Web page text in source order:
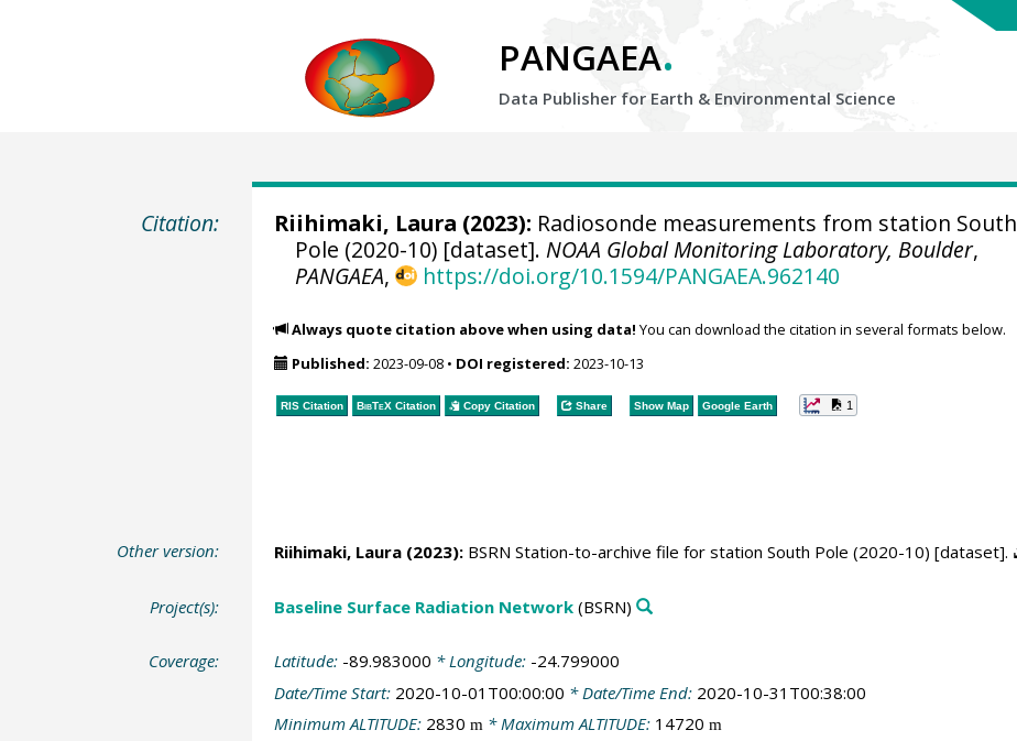
PANGAEA.
Data Publisher for Earth & Environmental Science
Citation: Riihimaki, Laura (2023): Radiosonde measurements from station South
Pole (2020-10) [dataset].NOAA Global Monitoring Laboratory, Boulder,
PANGAEA, https://doi.org/10.1594/PANGAEA.962140
Always quote citation above when using data! You can download the citation in several formats below.
Published: 2023-09-08• DOI registered: 2023-10-13
RIS Citation BibTeXCitation Copy Citation Share Show Map Google Earth 1
Other version: Riihimaki, Laura(2023):BSRN Station-to-archive file for station South Pole (2020-10) [dataset].
Project(s): Baseline Surface Radiation Network(BSRN)
Coverage: Latitude: -89.983000 * Longitude: -24.799000
Date/Time Start: 2020-10-01T00:00:00 * Date/Time End: 2020-10-31T00:38:00
Minimum ALTITUDE: 2830 m* Maximum ALTITUDE: 14720 m